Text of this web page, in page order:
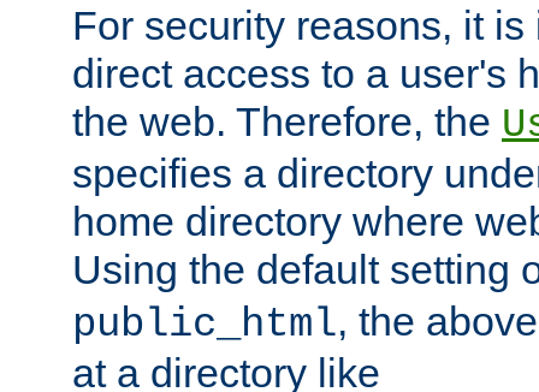
For security reasons, it
direct access to a user's
the web. Therefore, the
specifies a directory
home directory where
Using the default setting
public_html, the
at a directory like